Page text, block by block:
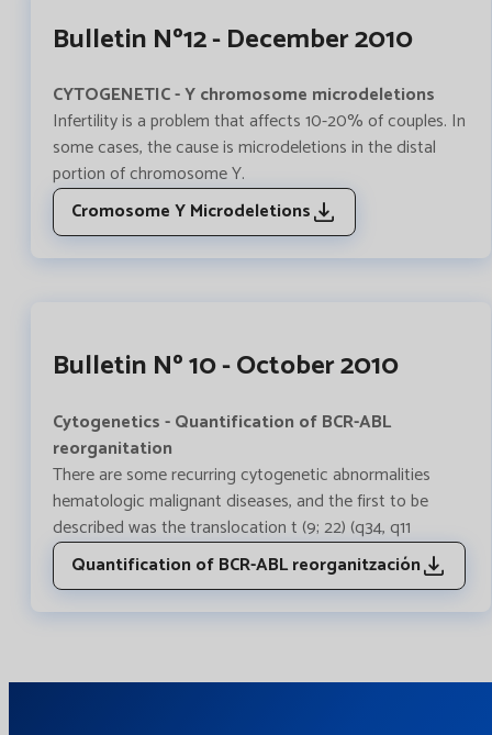
Bulletin Nº12 - December 2010
CYTOGENETIC - Y chromosome microdeletions
Infertility is a problem that affects 10-20% of couples. In
some cases, the cause is microdeletions in the distal
portion of chromosome Y.
Cromosome Y Microdeletions
Bulletin Nº 10 - October 2010
Cytogenetics - Quantification of BCR-ABL
reorganitation
There are some recurring cytogenetic abnormalities
hematologic malignant diseases, and the first to be
described was the translocation t (9; 22) (q34, q11
Quantification of BCR-ABL reorganitzación